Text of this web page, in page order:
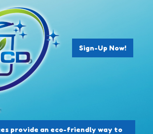
Sign-Up Now!
provide an eco-friendly way to